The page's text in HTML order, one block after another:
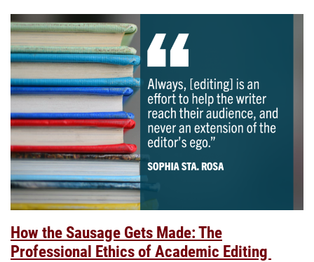
How the Sausage Gets Made: The
Professional Ethics of Academic Editing